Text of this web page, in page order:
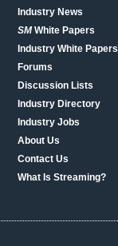
Industry News
SMWhite Papers
Industry White Papers
Forums
Discussion Lists
Industry Directory
Industry Jobs
About Us
Contact Us
What Is Streaming?